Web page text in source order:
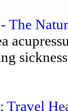
The
sickness
Travel